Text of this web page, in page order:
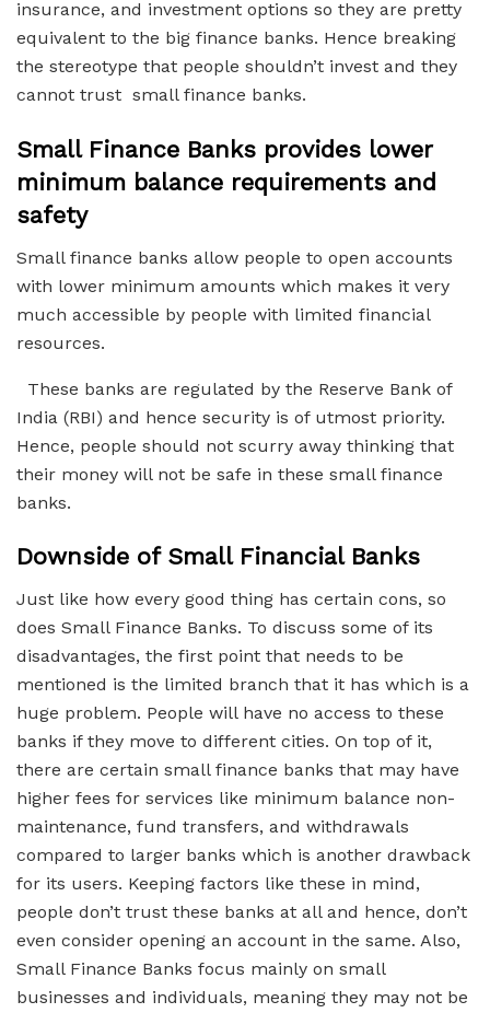
insurance, and investment options so they are pretty
equivalent to the big finance banks. Hence breaking
the stereotype that people shouldn’t invest and they
cannot trust small finance banks.
Small Finance Banks provides lower
minimum balance requirements and
safety
Small finance banks allow people to open accounts
with lower minimum amounts which makes it very
much accessible by people with limited financial
resources.
These banks are regulated by the Reserve Bank of
India (RBI) and hence security is of utmost priority.
Hence, people should not scurry away thinking that
their money will not be safe in these small finance
banks.
Downside of Small Financial Banks
Just like how every good thing has certain cons, so
does Small Finance Banks. To discuss some of its
disadvantages, the first point that needs to be
mentioned is the limited branch that it has which is a
huge problem. People will have no access to these
banks if they move to different cities. On top of it,
there are certain small finance banks that may have
higher fees for services like minimum balance non-
maintenance, fund transfers, and withdrawals
compared to larger banks which is another drawback
for its users. Keeping factors like these in mind,
people don’t trust these banks at all and hence, don’t
even consider opening an account in the same. Also,
Small Finance Banks focus mainly on small
businesses and individuals, meaning they may not be